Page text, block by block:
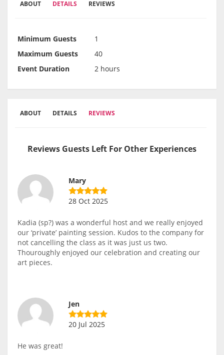
ABOUT DETAILS REVIEWS
Minimum Guests
1
Maximum Guests
40
Event Duration
2 hours
ABOUT DETAILS REVIEWS
Reviews Guests Left For Other Experiences
Mary
28 Oct 2025
Kadia (sp?) was a wonderful host and we really enjoyed
our ‘private’ painting session. Kudos to the company for
not cancelling the class as it was just us two.
Thouroughly enjoyed our celebration and creating our
art pieces.
Jen
20 Jul 2025
He was great!